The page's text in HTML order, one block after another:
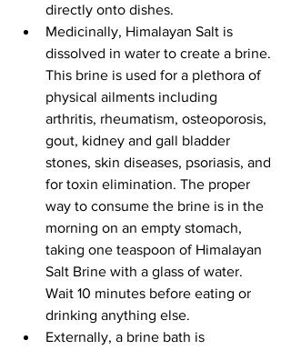
directly onto dishes.
Medicinally, Himalayan Salt is
dissolved in water to create a brine.
This brine is used for a plethora of
physical ailments including
arthritis, rheumatism, osteoporosis,
gout, kidney and gall bladder
stones, skin diseases, psoriasis, and
for toxin elimination. The proper
way to consume the brine is in the
morning on an empty stomach,
taking one teaspoon of Himalayan
Salt Brine with a glass of water.
Wait 10 minutes before eating or
drinking anything else.
Externally, a brine bath is